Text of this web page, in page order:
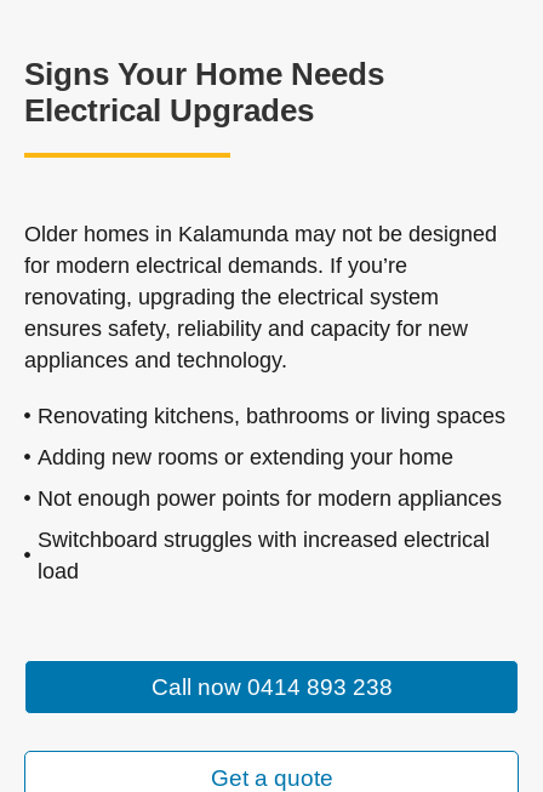
Signs Your Home Needs
Electrical Upgrades
Older homes in Kalamunda may not be designed
for modern electrical demands. If you’re
renovating, upgrading the electrical system
ensures safety, reliability and capacity for new
appliances and technology.
Renovating kitchens, bathrooms or living spaces
Adding new rooms or extending your home
Not enough power points for modern appliances
Switchboard struggles with increased electrical
load
Call now 0414 893 238
Get a quote